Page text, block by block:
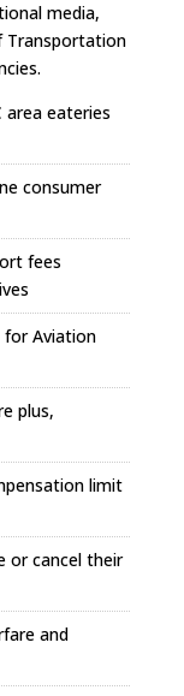
media,
Transportation
eateries
consumer
fees
for Aviation
plus,
limit
or cancel their
and